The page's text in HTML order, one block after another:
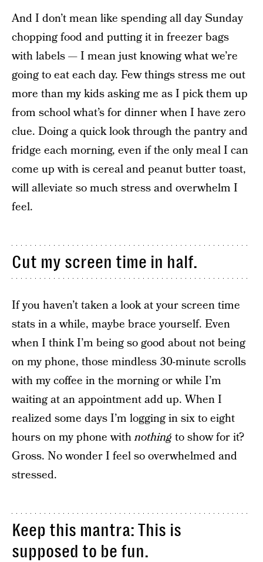
And I don’t mean like spending all day Sunday
chopping food and putting it in freezer bags
with labels — I mean just knowing what we’re
going to eat each day. Few things stress me out
more than my kids asking me as I pick them up
from school what’s for dinner when I have zero
clue. Doing a quick look through the pantry and
fridge each morning, even if the only meal I can
come up with is cereal and peanut butter toast,
will alleviate so much stress and overwhelm I
feel.
Cut my screen time in half.
If you haven’t taken a look at your screen time
stats in a while, maybe brace yourself. Even
when I think I’m being so good about not being
on my phone, those mindless 30-minute scrolls
with my coffee in the morning or while I’m
waiting at an appointment add up. When I
realized some days I’m logging in six to eight
hours on my phone withnothing to show for it?
Gross. No wonder I feel so overwhelmed and
stressed.
Keep this mantra: This is
supposed to be fun.